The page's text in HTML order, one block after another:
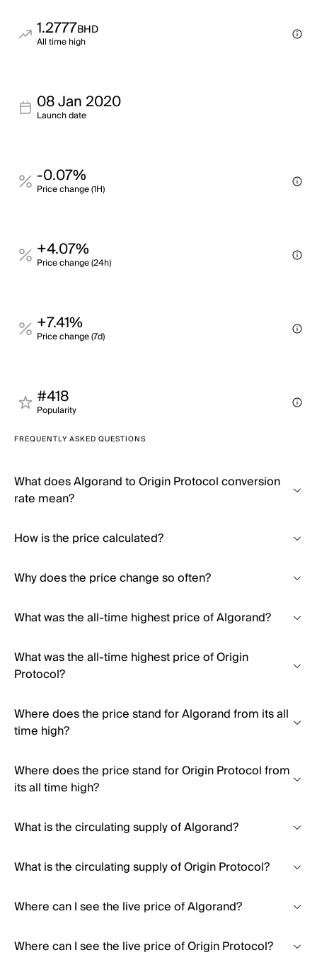
1.2777BHD
All time high
08 Jan 2020
Launch date
-0.07%
Price change (1H)
+4.07%
Price change (24h)
+7.41%
Price change (7d)
#418
Popularity
FREQUENTLY ASKED QUESTIONS
What does Algorand to Origin Protocol conversion
rate mean?
How is the price calculated?
Why does the price change so often?
What was the all-time highest price of Algorand?
What was the all-time highest price of Origin
Protocol?
Where does the price stand for Algorand from its all
time high?
Where does the price stand for Origin Protocol from
its all time high?
What is the circulating supply of Algorand?
What is the circulating supply of Origin Protocol?
Where can I see the live price of Algorand?
Where can I see the live price of Origin Protocol?